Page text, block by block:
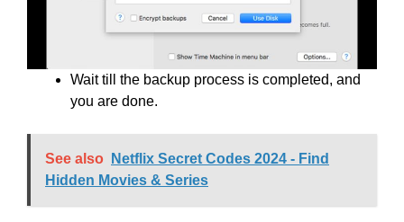
Wait till the backup process is completed, and
you are done.
See also
Netflix Secret Codes 2024 - Find
Hidden Movies & Series